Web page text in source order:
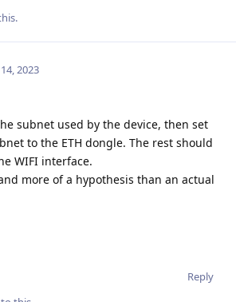
2023
subnet used by the device, then set
to the ETH dongle. The rest should
WIFI interface.
more of a hypothesis than an actual
Reply